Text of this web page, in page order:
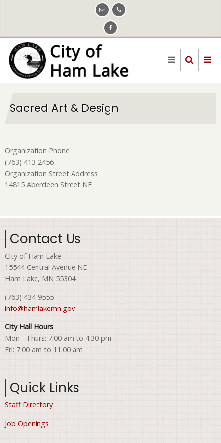
content
Sacred Art & Design
Organization Phone
(763) 413-2456
Organization Street Address
14815 Aberdeen Street NE
Contact Us
City of Ham Lake
15544 Central Avenue NE
Ham Lake, MN 55304
(763) 434-9555
info@hamlakemn.gov
City Hall Hours
Mon - Thurs: 7:00 am to 4:30 pm
Fri: 7:00 am to 11:00 am
Quick Links
Staff Directory
Job Openings